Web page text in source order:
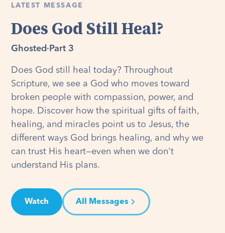
LATEST MESSAGE
Does God Still Heal?
Ghosted · Part 3
Does God still heal today? Throughout
Scripture, we see a God who moves toward
broken people with compassion, power, and
hope. Discover how the spiritual gifts of faith,
healing, and miracles point us to Jesus, the
different ways God brings healing, and why we
can trust His heart—even when we don't
understand His plans.
Watch All Messages